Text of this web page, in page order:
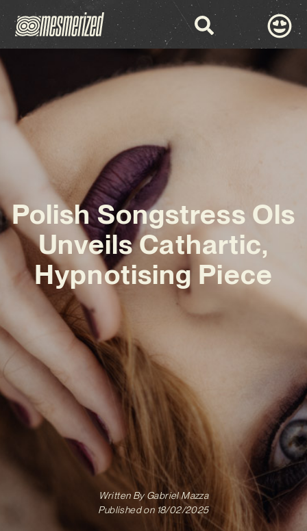
Polish Songstress Ols
Unveils Cathartic,
Hypnotising Piece
Written ByGabriel Mazza
Published on 18/02/2025